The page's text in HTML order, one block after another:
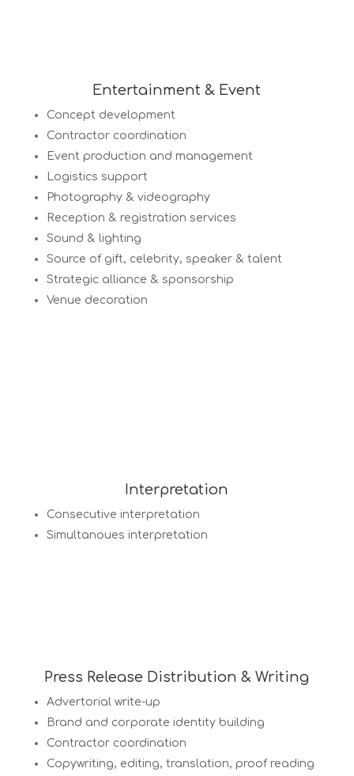
Entertainment & Event
Concept development
Contractor coordination
Event production and management
Logistics support
Photography & videography
Reception & registration services
Sound & lighting
Source of gift, celebrity, speaker & talent
Strategic alliance & sponsorship
Venue decoration
Interpretation
Consecutive interpretation
Simultanoues interpretation
Press Release Distribution & Writing
Advertorial write-up
Brand and corporate identity building
Contractor coordination
Copywriting, editing, translation, proof reading